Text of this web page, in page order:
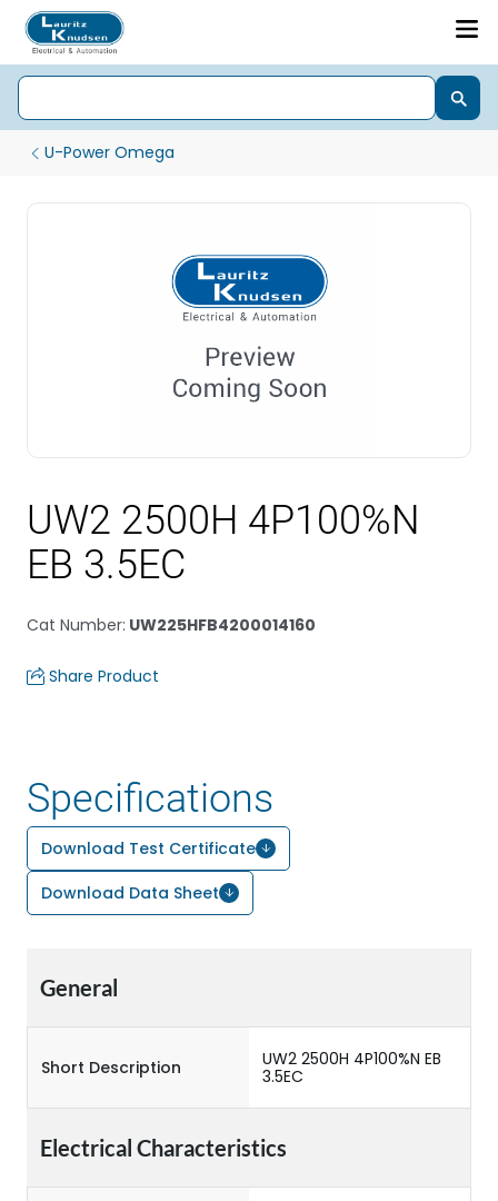
U-Power Omega
UW2 2500H 4P100%N
EB 3.5EC
Cat Number: UW225HFB4200014160
Share Product
Specifications
Download Test Certificate
Download Data Sheet
General
Short Description
UW2 2500H 4P100%N EB
3.5EC
Electrical Characteristics